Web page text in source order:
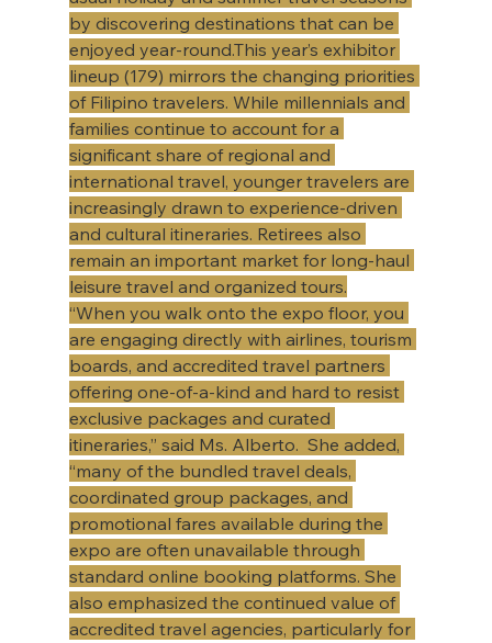
by discovering destinations that can be
enjoyed year-round.This year’s exhibitor
lineup (179) mirrors the changing priorities
of Filipino travelers. While millennials and
families continue to account for a
significant share of regional and
international travel, younger travelers are
increasingly drawn to experience-driven
and cultural itineraries. Retirees also
remain an important market for long-haul
leisure travel and organized tours.​
​“When you walk onto the expo floor, you
are engaging directly with airlines, tourism
boards, and accredited travel partners
offering one-of-a-kind and hard to resist
exclusive packages and curated
itineraries,” said Ms. Alberto.  She added,
“many of the bundled travel deals,
coordinated group packages, and
promotional fares available during the
expo are often unavailable through
standard online booking platforms. She
also emphasized the continued value of
accredited travel agencies, particularly for